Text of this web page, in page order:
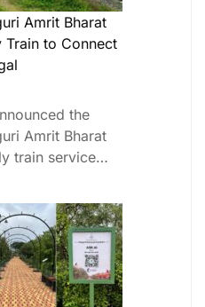
Amrit Bharat
Train to Connect
the
Amrit Bharat
train service…